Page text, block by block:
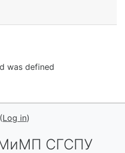
was defined
Log in)
СГСПУ